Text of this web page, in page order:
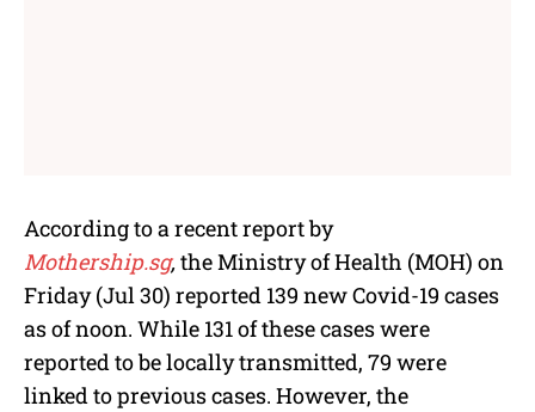
According to a recent report by
Mothership.sg,the Ministry of Health (MOH) on
Friday (Jul 30) reported 139 new Covid-19 cases
as of noon. While 131 of these cases were
reported to be locally transmitted, 79 were
linked to previous cases. However, the